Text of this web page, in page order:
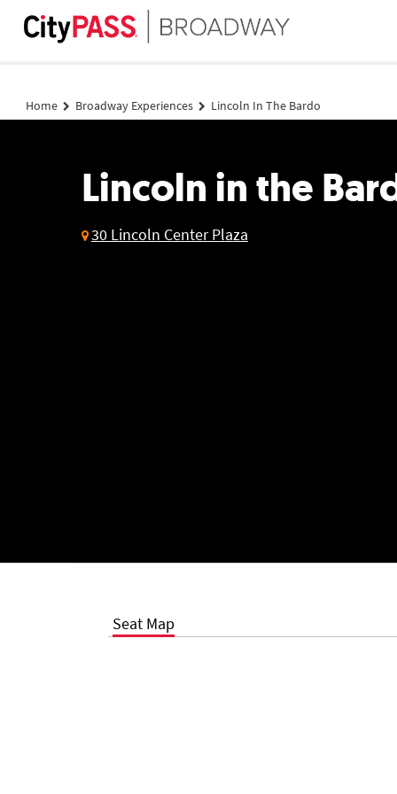
Home Broadway Experiences Lincoln In The Bardo
Lincoln in the
30 Lincoln Center Plaza
Lincoln in the Bardo
Seat Map